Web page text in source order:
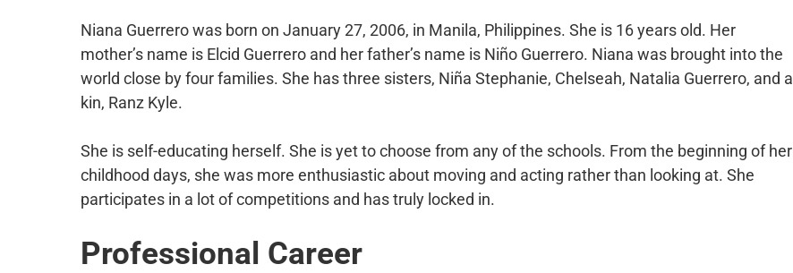
Niana Guerrero was born on January 27, 2006, in Manila, Philippines. She is 16 years old. Her
mother’s name is Elcid Guerrero and her father’s name is Niño Guerrero. Niana was brought into the
world close by four families. She has three sisters, Niña Stephanie, Chelseah, Natalia Guerrero, and a
kin, Ranz Kyle.
She is self-educating herself. She is yet to choose from any of the schools. From the beginning of her
childhood days, she was more enthusiastic about moving and acting rather than looking at. She
participates in a lot of competitions and has truly locked in.
Professional Career